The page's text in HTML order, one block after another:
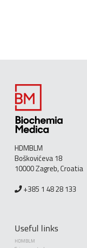
HDMBLM
Boškovićeva 18
10000 Zagreb, Croatia
+385 1 48 28 133
Useful links
HDMBLM